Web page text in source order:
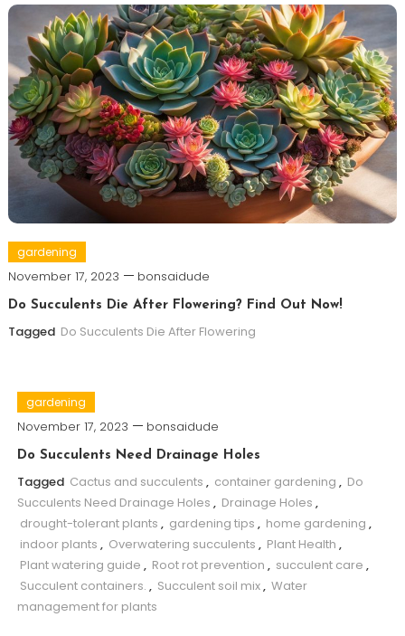
gardening
November 17, 2023 bonsaidude
Do Succulents Die After Flowering? Find Out Now!
Tagged Do Succulents Die After Flowering
gardening
November 17, 2023 bonsaidude
Do Succulents Need Drainage Holes
Tagged Cactus and succulents , container gardening , Do
Succulents Need Drainage Holes , Drainage Holes ,
drought-tolerant plants , gardening tips , home gardening ,
indoor plants , Overwatering succulents , Plant Health ,
Plant watering guide , Root rot prevention , succulent care ,
Succulent containers. , Succulent soil mix, Water
management for plants